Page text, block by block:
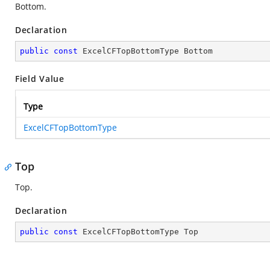
Bottom.
Declaration
public const ExcelCFTopBottomType Bottom
Field Value
Type
ExcelCFTopBottomType
Top
Top.
Declaration
public const ExcelCFTopBottomType Top